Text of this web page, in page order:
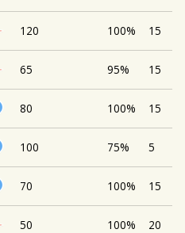
120 100% 15
65 95% 15
80 100% 15
100 75% 5
70 100% 15
50 100% 20